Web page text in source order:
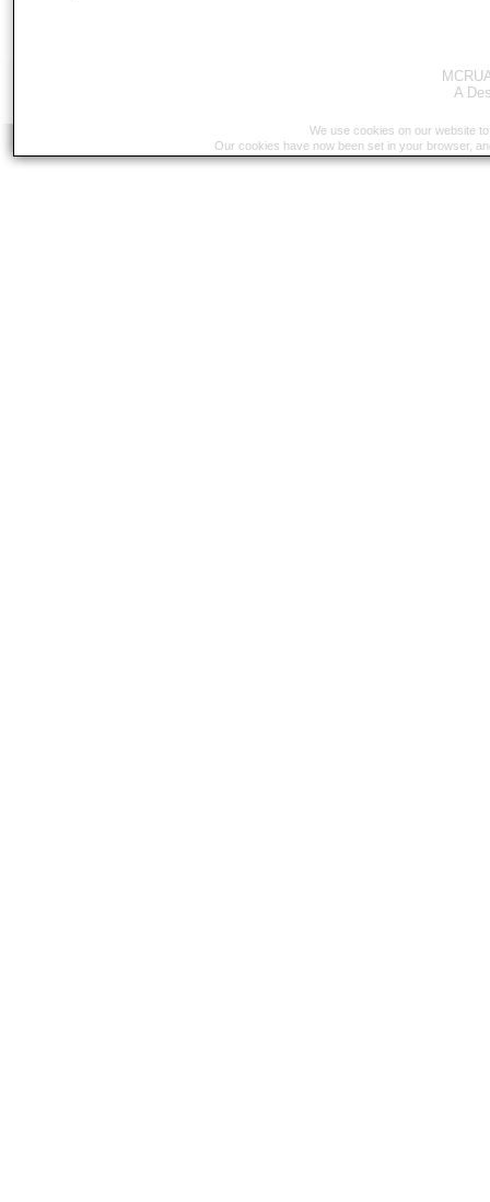
A
We use cookies on our website
Our cookies have now been set in your browser,